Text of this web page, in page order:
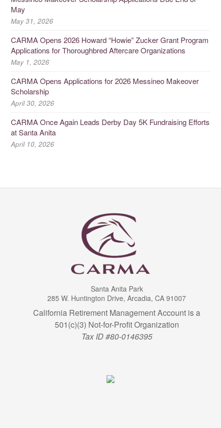
May
May 31, 2026
CARMA Opens 2026 Howard “Howie” Zucker Grant Program
Applications for Thoroughbred Aftercare Organizations
May 1, 2026
CARMA Opens Applications for 2026 Messineo Makeover
Scholarship
April 30, 2026
CARMA Once Again Leads Derby Day 5K Fundraising Efforts
at Santa Anita
April 10, 2026
Santa Anita Park
285 W. Huntington Drive, Arcadia, CA 91007
California Retirement Management Account is a
501(c)(3) Not-for-Profit Organization
Tax ID #80-0146395